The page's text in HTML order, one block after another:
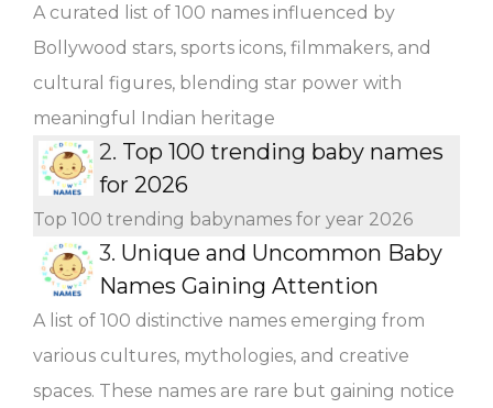
A curated list of 100 names influenced by
Bollywood stars, sports icons, filmmakers, and
cultural figures, blending star power with
meaningful Indian heritage
2. Top 100 trending baby names
for 2026
Top 100 trending babynames for year 2026
3. Unique and Uncommon Baby
Names Gaining Attention
A list of 100 distinctive names emerging from
various cultures, mythologies, and creative
spaces. These names are rare but gaining notice